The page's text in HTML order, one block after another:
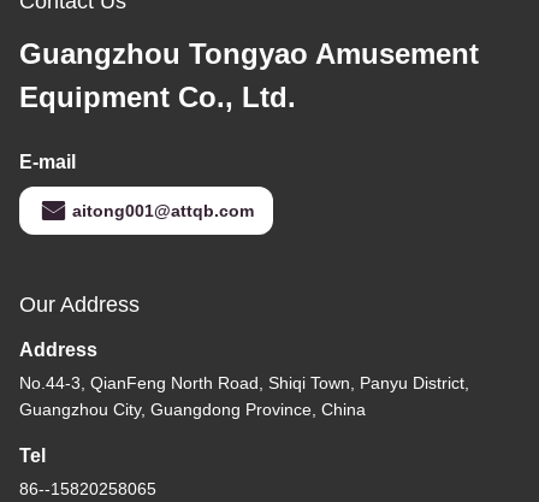
Guangzhou Tongyao Amusement
Equipment Co., Ltd.
E-mail
aitong001@attqb.com
Our Address
Address
No.44-3, QianFeng North Road, Shiqi Town, Panyu District,
Guangzhou City, Guangdong Province, China
Tel
86--15820258065